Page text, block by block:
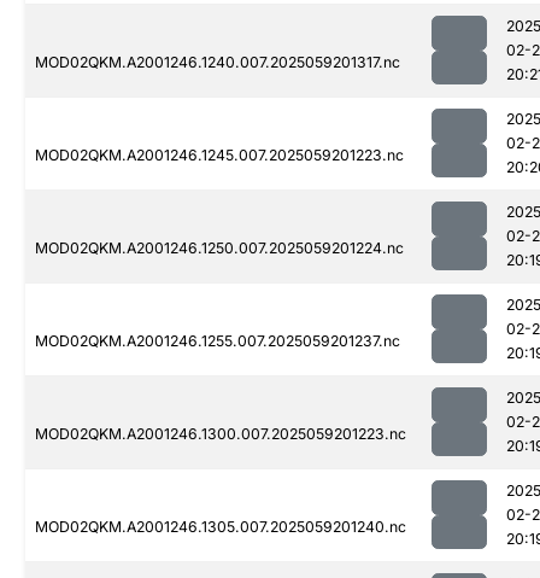
MOD02QKM.A2001246.1240.007.2025059201317.nc
02-
MOD02QKM.A2001246.1245.007.2025059201223.nc
02-
MOD02QKM.A2001246.1250.007.2025059201224.nc
02-
MOD02QKM.A2001246.1255.007.2025059201237.nc
02-
MOD02QKM.A2001246.1300.007.2025059201223.nc
02-
MOD02QKM.A2001246.1305.007.2025059201240.nc
02-